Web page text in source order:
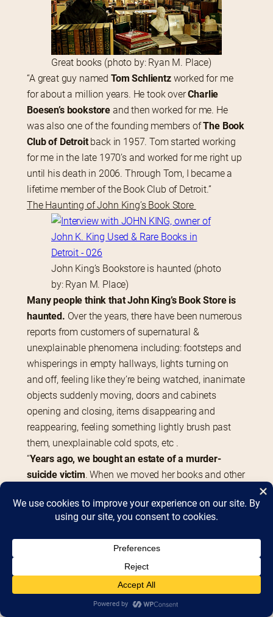
Great books (photo by: Ryan M. Place)
“A great guy named Tom Schlientz worked for me
for about a million years. He took over Charlie
Boesen’s bookstore and then worked for me. He
was also one of the founding members of The Book
Club of Detroit back in 1957. Tom started working
for me in the late 1970’s and worked for me right up
until his death in 2006. Through Tom, I became a
lifetime member of the Book Club of Detroit.”
The Haunting of John King’s Book Store
John King’s Bookstore is haunted (photo
by: Ryan M. Place)
Many people think that John King’s Book Store is
haunted. Over the years, there have been numerous
reports from customers of supernatural &
unexplainable phenomena including: footsteps and
whisperings in empty hallways, lights turning on
and off, feeling like they’re being watched, inanimate
objects suddenly moving, doors and cabinets
opening and closing, items disappearing and
reappearing, feeling something lightly brush past
them, unexplainable cold spots, etc .
“Years ago, we bought an estate of a murder-
suicide victim. When we moved her books and other
happening. Lights would go on and off randomly, we
would hear bizarre noises, books would fall off the
shelves by themselves. We weren’t scared, it was